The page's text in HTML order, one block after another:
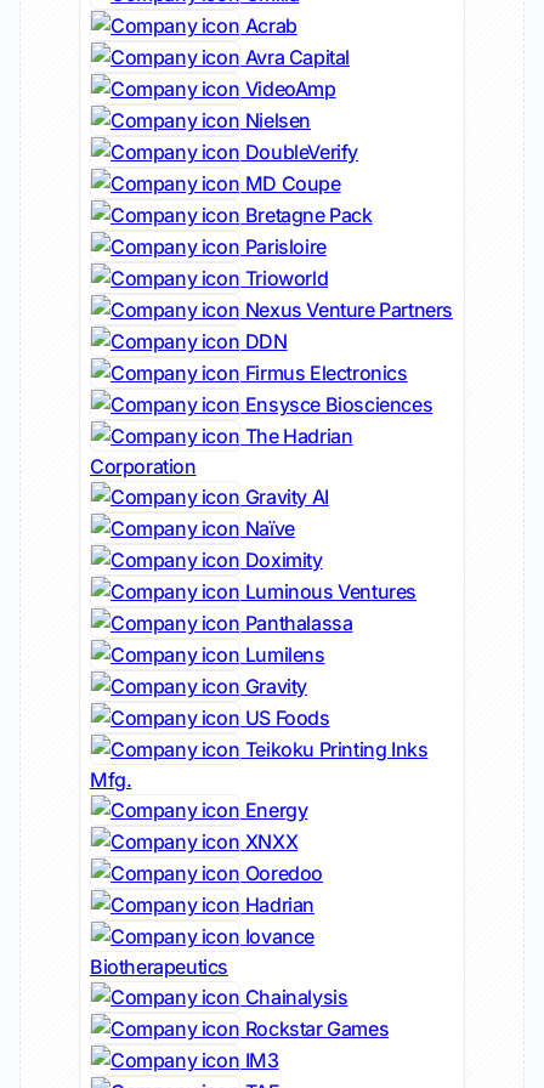
Acrab
Avra Capital
VideoAmp
Nielsen
DoubleVerify
MD Coupe
Bretagne Pack
Parisloire
Trioworld
Nexus Venture Partners
DDN
Firmus Electronics
Ensysce Biosciences
The Hadrian
Corporation
Gravity AI
Naïve
Doximity
Luminous Ventures
Panthalassa
Lumilens
Gravity
US Foods
Teikoku Printing Inks
Mfg.
Energy
XNXX
Ooredoo
Hadrian
Iovance
Biotherapeutics
Chainalysis
Rockstar Games
IM3